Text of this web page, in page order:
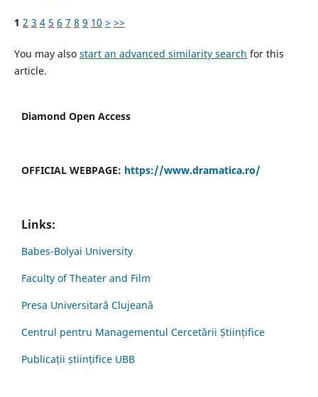
1 2 3 4 5 6 7 8 9 10 > >>
You may also start an advanced similarity search for this
article.
Diamond Open Access
OFFICIAL WEBPAGE: https://www.dramatica.ro/
Links:
Babes-Bolyai University
Faculty of Theater and Film
Presa Universitară Clujeană
Centrul pentru Managementul Cercetării Științifice
Publicații științifice UBB